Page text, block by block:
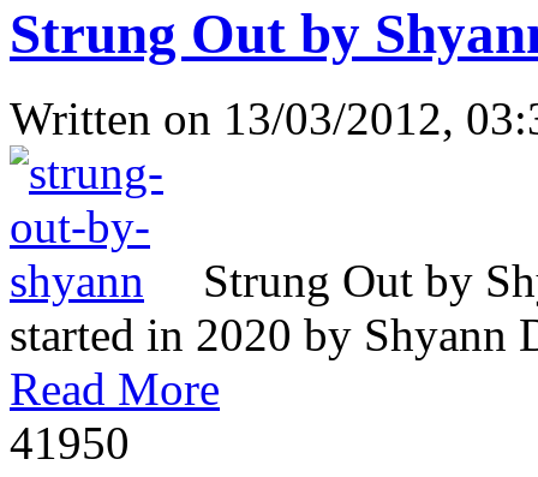
Strung Out by
Written on 13/03/2012,
Strung Out by
started in 2020 by Shyann
Read More
41950